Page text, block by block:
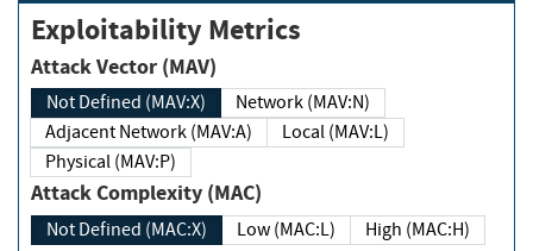
Exploitability Metrics
Attack Vector (MAV)
Not Defined (MAV:X)
Network (MAV:N)
Adjacent Network (MAV:A)
Local (MAV:L)
Physical (MAV:P)
Attack Complexity (MAC)
Not Defined (MAC:X) Low (MAC:L) High (MAC:H)